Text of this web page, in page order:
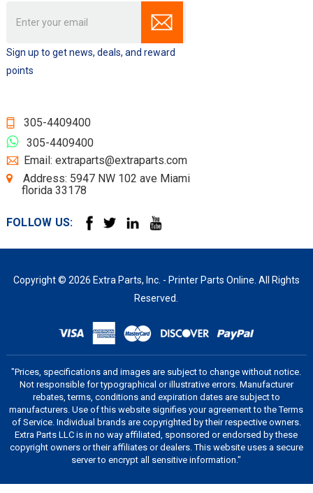
Address
Sign up to get news, deals, and reward
points
305-4409400
305-4409400
Email: extraparts@extraparts.com
Address: 5947 NW 102 ave Miami
florida 33178
FOLLOW US:
Copyright © 2026 Extra Parts, Inc. - Printer Parts Online. All Rights
Reserved.
"Prices, specifications and images are subject to change without notice.
Not responsible for typographical or illustrative errors. Manufacturer
rebates, terms, conditions and expiration dates are subject to
manufacturers. Use of this website signifies your agreement to the Terms
of Service. Individual brands are copyrighted by their respective owners.
Extra Parts LLC is in no way affiliated, sponsored or endorsed by these
copyright owners or their affiliates or dealers. This website uses a secure
server to encrypt all sensitive information."